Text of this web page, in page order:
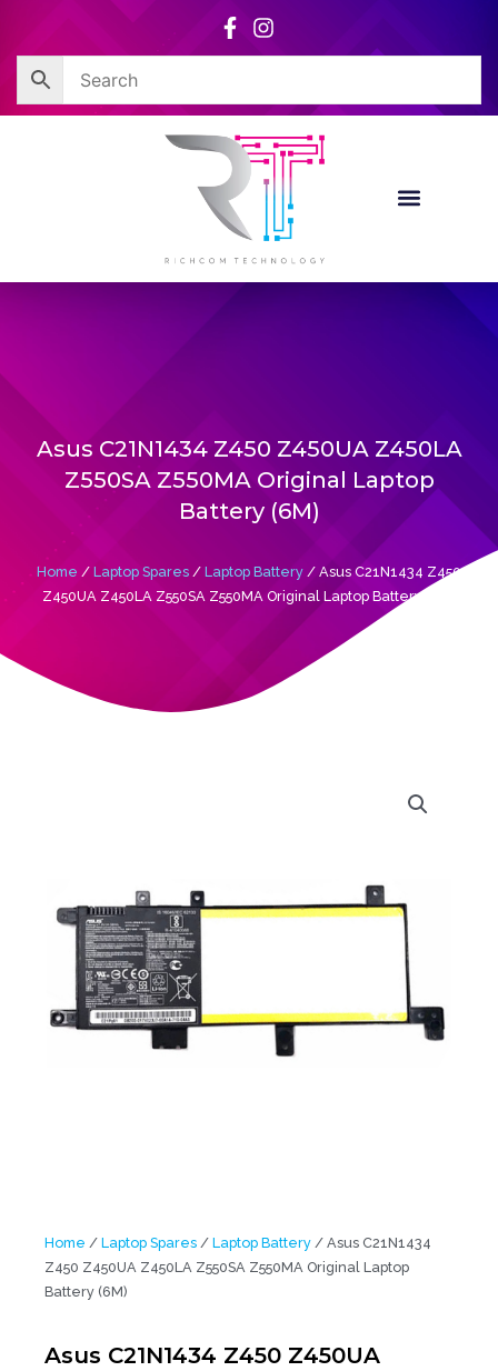
content
Asus C21N1434 Z450 Z450UA Z450LA
Z550SA Z550MA Original Laptop
Battery (6M)
Home / Laptop Spares / Laptop Battery / Asus C21N1434 Z450
Z450UA Z450LA Z550SA Z550MA Original Laptop Battery (6M)
Home / Laptop Spares / Laptop Battery / Asus C21N1434
Z450 Z450UA Z450LA Z550SA Z550MA Original Laptop
Battery (6M)
Asus C21N1434 Z450 Z450UA